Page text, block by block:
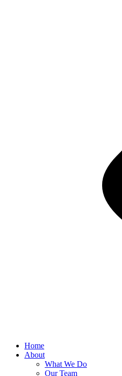
Home
About
What We Do
Our Team